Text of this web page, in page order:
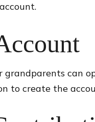
grandparents can
to create the